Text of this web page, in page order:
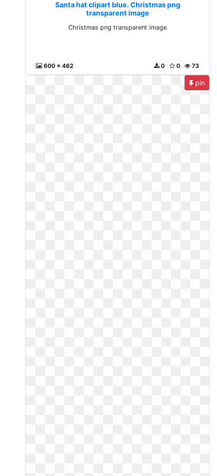
Santa hat clipart blue. Christmas png
transparent image
Christmas png transparent image
600 x 462 73
0
0
pin